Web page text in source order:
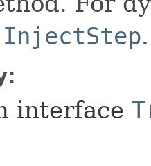
InjectStep.
interface